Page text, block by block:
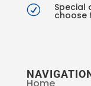
R Special
choose